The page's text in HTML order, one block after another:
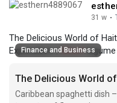
31 w ·
The Delicious World of
Exploration |#beeflegume
Finance and Business
Caribbean spaghetti dish